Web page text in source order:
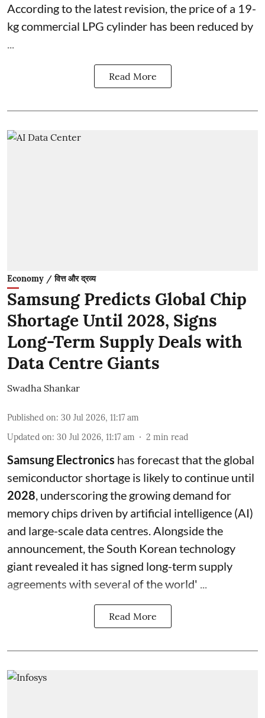
According to the latest revision, the price of a 19-
kg commercial LPG cylinder has been reduced by
Read More
Economy / वित्त और द्रव्य
Samsung Predicts Global Chip
Shortage Until 2028, Signs
Long-Term Supply Deals with
Data Centre Giants
Swadha Shankar
Published on: 30 Jul 2026, 11:17 am
Updated on: 30 Jul 2026, 11:17 am 2 min read
Samsung Electronics has forecast that the global
semiconductor shortage is likely to continue until
2028, underscoring the growing demand for
memory chips driven by artificial intelligence (AI)
and large-scale data centres. Alongside the
announcement, the South Korean technology
giant revealed it has signed long-term supply
agreements with several of the world' ...
Read More